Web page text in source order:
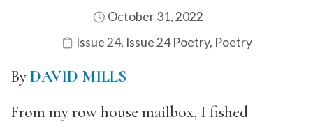
October 31, 2022
Issue 24, Issue 24 Poetry, Poetry
ByDAVID MILLS
From my row house mailbox, I fished